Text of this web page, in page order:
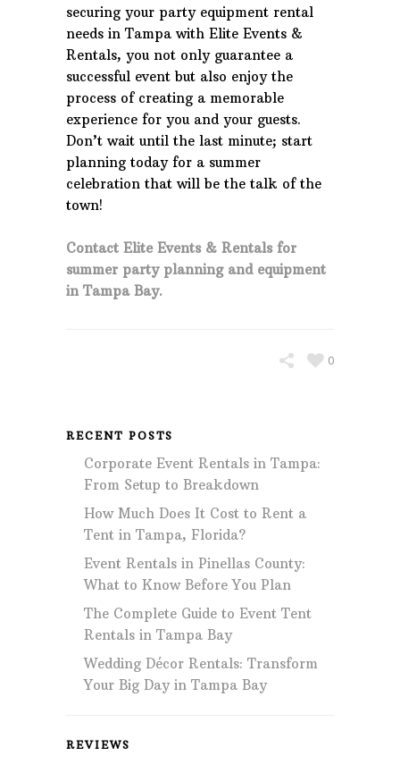
securing your party equipment rental
needs in Tampa with Elite Events &
Rentals, you not only guarantee a
successful event but also enjoy the
process of creating a memorable
experience for you and your guests.
Don’t wait until the last minute; start
planning today for a summer
celebration that will be the talk of the
town!
Contact Elite Events & Rentals for
summer party planning and equipment
in Tampa Bay.
0
RECENT POSTS
Corporate Event Rentals in Tampa:
From Setup to Breakdown
How Much Does It Cost to Rent a
Tent in Tampa, Florida?
Event Rentals in Pinellas County:
What to Know Before You Plan
The Complete Guide to Event Tent
Rentals in Tampa Bay
Wedding Décor Rentals: Transform
Your Big Day in Tampa Bay
REVIEWS